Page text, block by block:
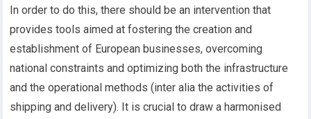
In order to do this, there should be an intervention that
provides tools aimed at fostering the creation and
establishment of European businesses, overcoming
national constraints and optimizing both the infrastructure
and the operational methods (inter alia the activities of
shipping and delivery). It is crucial to draw a harmonised